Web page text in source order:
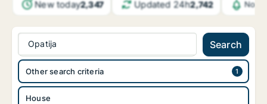
New today2,347 Updated 24h2,742
Opatija Search
House
Other search criteria